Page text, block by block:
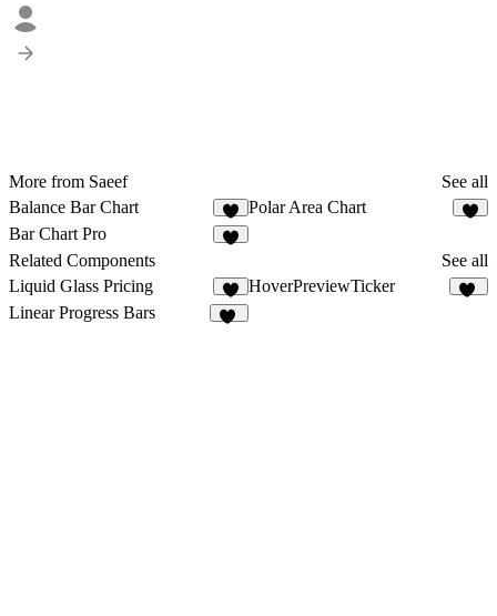
More from Saeef
See all
Balance Bar Chart
1
Polar Area Chart
Bar Chart Pro
Related Components
See all
Liquid Glass Pricing
3
HoverPreviewTicker
Linear Progress Bars